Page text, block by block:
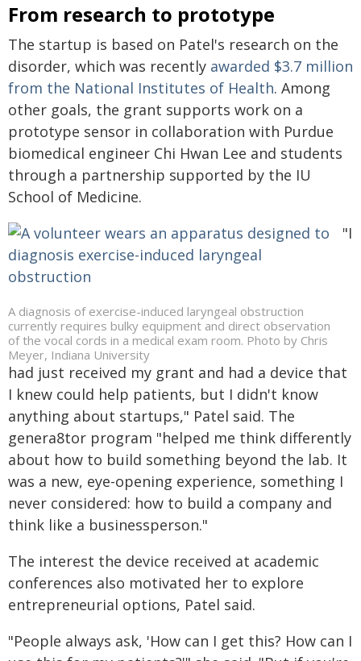
From research to prototype
The startup is based on Patel's research on the
disorder, which was recently awarded $3.7 million
from the National Institutes of Health. Among
other goals, the grant supports work on a
prototype sensor in collaboration with Purdue
biomedical engineer Chi Hwan Lee and students
through a partnership supported by the IU
School of Medicine.
A diagnosis of exercise-induced laryngeal obstruction
currently requires bulky equipment and direct observation
of the vocal cords in a medical exam room. Photo by Chris
Meyer, Indiana University
"I
had just received my grant and had a device that
I knew could help patients, but I didn't know
anything about startups," Patel said. The
genera8tor program "helped me think differently
about how to build something beyond the lab. It
was a new, eye-opening experience, something I
never considered: how to build a company and
think like a businessperson."
The interest the device received at academic
conferences also motivated her to explore
entrepreneurial options, Patel said.
"People always ask, 'How can I get this? How can I